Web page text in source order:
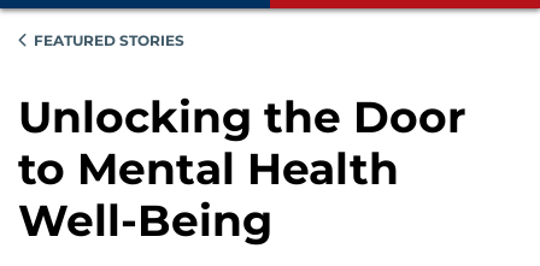
FEATURED STORIES
Unlocking the Door
to Mental Health
Well-Being